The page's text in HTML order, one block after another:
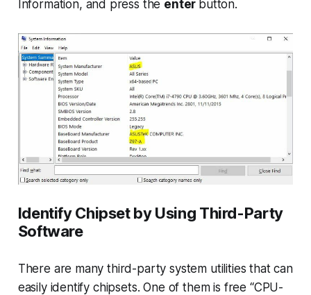
Information, and press the enter button.
Identify Chipset by Using Third-Party
Software
There are many third-party system utilities that can
easily identify chipsets. One of them is free “CPU-